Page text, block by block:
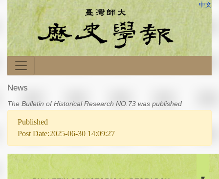
中文
News
The Bulletin of Historical Research NO.73 was published
Published
Post Date:2025-06-30 14:09:27